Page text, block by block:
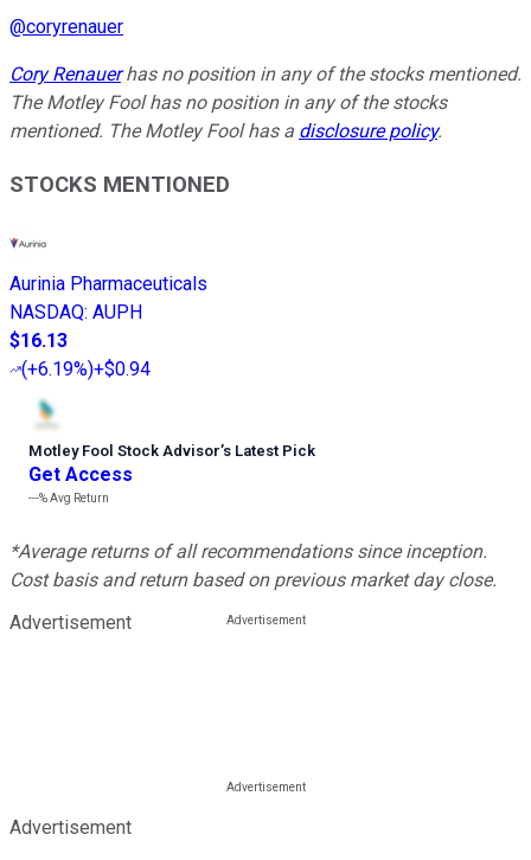
@coryrenauer
Cory Renauerhas no position in any of the stocks mentioned.
The Motley Fool has no position in any of the stocks
mentioned. The Motley Fool has a disclosure policy.
STOCKS MENTIONED
Aurinia Pharmaceuticals
NASDAQ: AUPH
$16.13
(+6.19%)+$0.94
Motley Fool Stock Advisor’s Latest Pick
Get Access
---%Avg Return
*Average returns of all recommendations since inception.
Cost basis and return based on previous market day close.
Advertisement
Advertisement